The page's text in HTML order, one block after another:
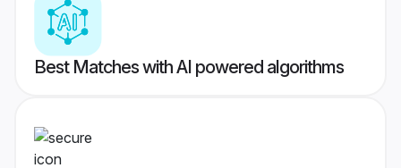
Best Matches with AI powered algorithms